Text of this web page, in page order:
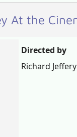
At the
Directed by
Richard Jeffery